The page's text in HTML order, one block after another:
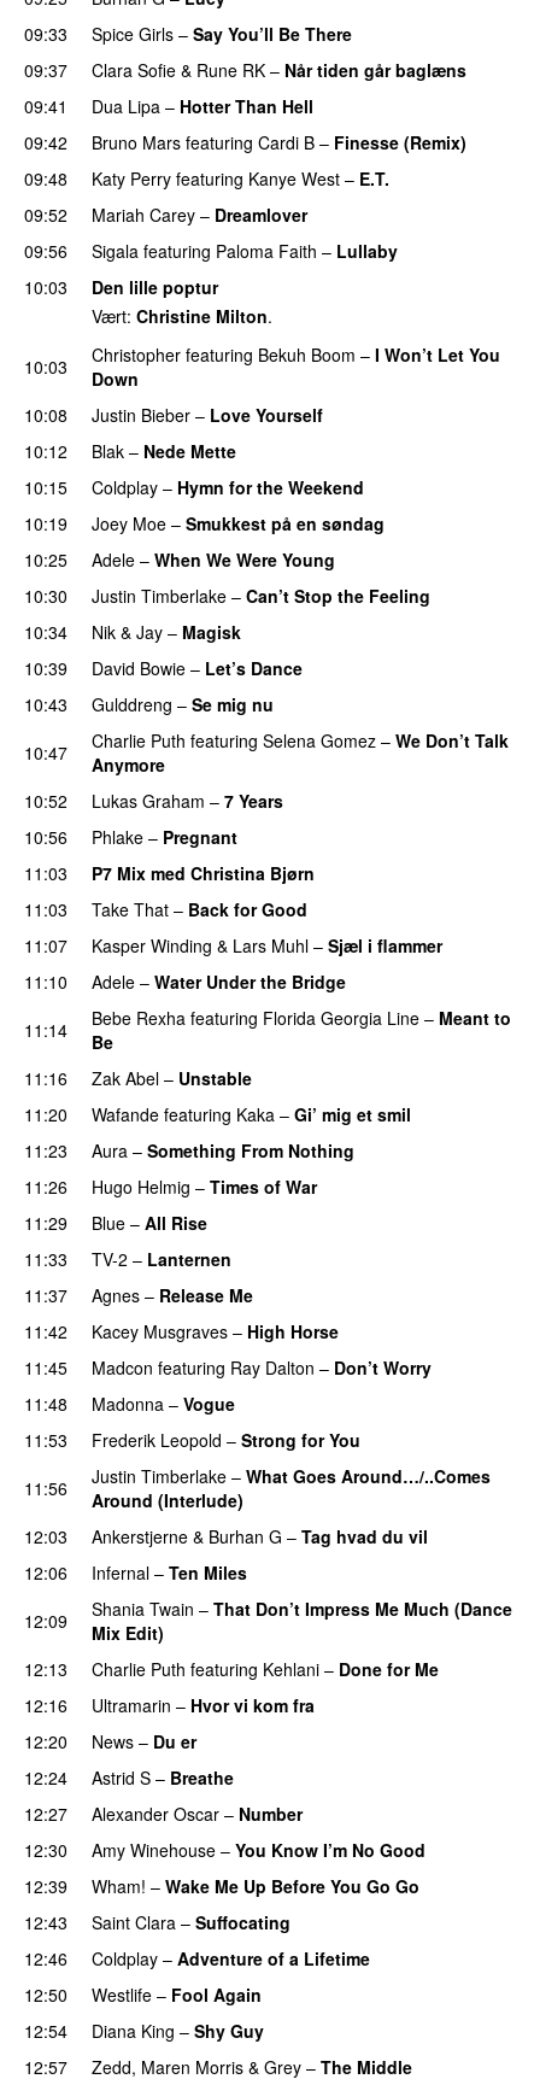
09:33
Spice Girls – Say You’ll Be There
09:37
Clara Sofie & Rune RK – Når tiden går baglæns
09:41
Dua Lipa – Hotter Than Hell
09:42
Bruno Mars featuring Cardi B – Finesse (Remix)
09:48
Katy Perry featuring Kanye West – E.T.
09:52
Mariah Carey – Dreamlover
09:56
Sigala featuring Paloma Faith – Lullaby
10:03
Den lille poptur
Vært: Christine Milton.
10:03 Christopher featuring Bekuh Boom – I Won’t Let You
Down
10:08
Justin Bieber – Love Yourself
10:12
Blak – Nede Mette
10:15
Coldplay – Hymn for the Weekend
10:19
Joey Moe – Smukkest på en søndag
10:25
Adele – When We Were Young
10:30
Justin Timberlake – Can’t Stop the Feeling
10:34
Nik & Jay – Magisk
10:39
David Bowie – Let’s Dance
10:43
Gulddreng – Se mig nu
10:47
Charlie Puth featuring Selena Gomez – We Don’t Talk
Anymore
10:52
Lukas Graham – 7 Years
10:56
Phlake – Pregnant
11:03
P7 Mix med Christina Bjørn
11:03
Take That – Back for Good
11:07
Kasper Winding & Lars Muhl – Sjæl i flammer
11:10
Adele – Water Under the Bridge
11:14
Bebe Rexha featuring Florida Georgia Line – Meant to
Be
11:16
Zak Abel – Unstable
11:20
Wafande featuring Kaka – Gi’ mig et smil
11:23
Aura – Something From Nothing
11:26
Hugo Helmig – Times of War
11:29
Blue – All Rise
11:33
TV-2 – Lanternen
11:37
Agnes – Release Me
11:42
Kacey Musgraves – High Horse
11:45
Madcon featuring Ray Dalton – Don’t Worry
11:48
Madonna – Vogue
11:53
Frederik Leopold – Strong for You
11:56
Justin Timberlake – What Goes Around…/..Comes
Around (Interlude)
12:03
Ankerstjerne & Burhan G – Tag hvad du vil
12:06
Infernal – Ten Miles
12:09
Shania Twain – That Don’t Impress Me Much (Dance
Mix Edit)
12:13
Charlie Puth featuring Kehlani – Done for Me
12:16
Ultramarin – Hvor vi kom fra
12:20
News – Du er
12:24
Astrid S – Breathe
12:27
Alexander Oscar – Number
12:30
Amy Winehouse – You Know I’m No Good
12:39
Wham! – Wake Me Up Before You Go Go
12:43
Saint Clara – Suffocating
12:46
Coldplay – Adventure of a Lifetime
12:50
Westlife – Fool Again
12:54
Diana King – Shy Guy
12:57
Zedd, Maren Morris & Grey – The Middle